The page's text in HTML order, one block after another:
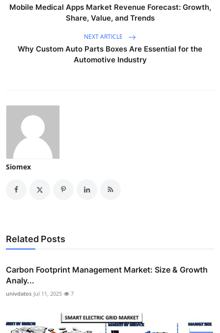
Mobile Medical Apps Market Revenue Forecast: Growth,
Share, Value, and Trends
NEXT ARTICLE
Why Custom Auto Parts Boxes Are Essential for the
Automotive Industry
Siomex
Related Posts
Carbon Footprint Management Market: Size & Growth
Analy...
univdatos Jul 11, 2025 7